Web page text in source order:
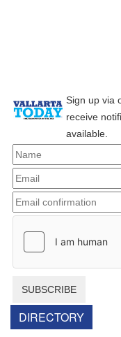
Sign up via
receive
available.
SUBSCRIBE
DIRECTORY